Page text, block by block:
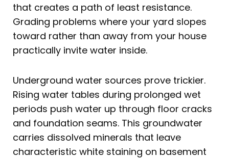
that creates a path of least resistance.
Grading problems where your yard slopes
toward rather than away from your house
practically invite water inside.
Underground water sources prove trickier.
Rising water tables during prolonged wet
periods push water up through floor cracks
and foundation seams. This groundwater
carries dissolved minerals that leave
characteristic white staining on basement